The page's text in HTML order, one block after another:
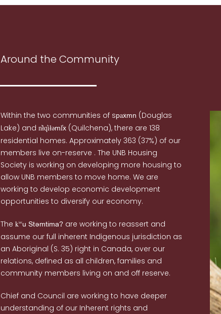
Around the Community
Within the two communities of spaxmn (Douglas
Lake) and n̓łq̓iłəml̓x(Quilchena), there are 138
residential homes. Approximately 363 (37%) of our
members live on-reserve . The UNB Housing
Society is working on developing more housing to
allow UNB members to move home. We are
working to develop economic development
opportunities to diversify our economy.
The kwU StemtimA/ are working to reassert and
assume our full inherent Indigenous jurisdiction as
an Aboriginal (S. 35) right in Canada, over our
relations, defined as all children, families and
community members living on and off reserve.
Chief and Council are working to have deeper
understanding of our Inherent rights and